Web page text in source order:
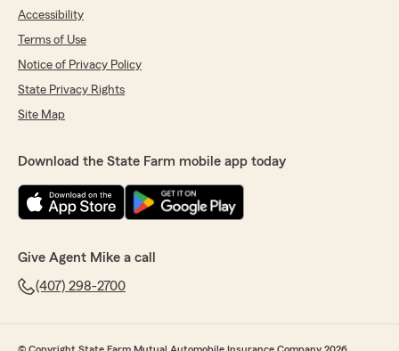
Accessibility
Terms of Use
Notice of Privacy Policy
State Privacy Rights
Site Map
Download the State Farm mobile app today
Give Agent Mike a call
(407) 298-2700